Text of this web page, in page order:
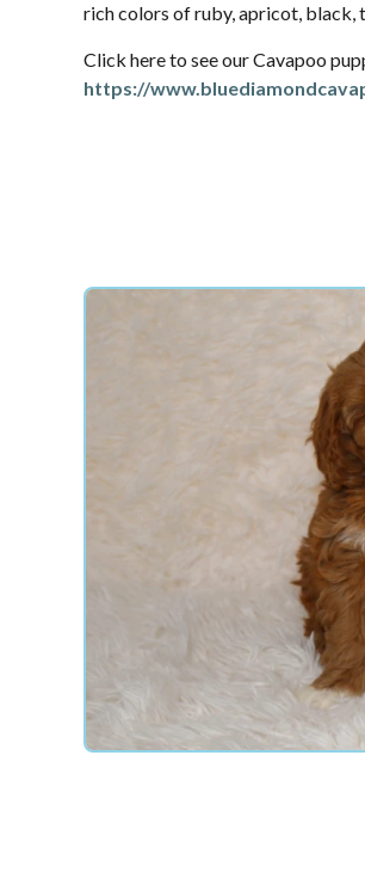
rich colors of ruby, apricot, black,
Click here to see our Cavapoo
https://